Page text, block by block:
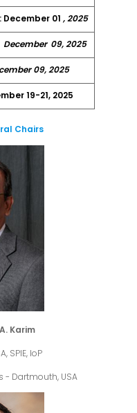
01 , 2025
December 09, 2025
09, 2025
19-21, 2025
Chairs
Karim
SPIE, IoP
- Dartmouth, USA